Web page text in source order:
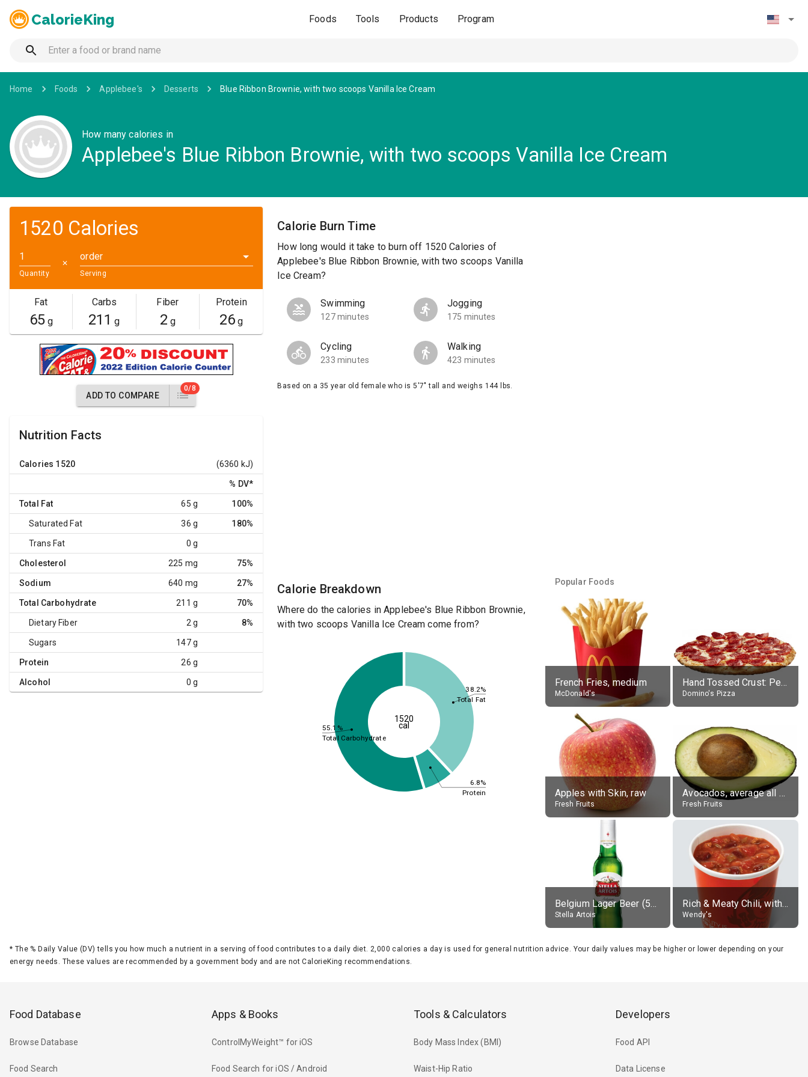
CalorieKing Foods Tools Products Program
Home Foods Applebee's Desserts Blue Ribbon Brownie, with two scoops Vanilla Ice Cream
How many calories in
Applebee's Blue Ribbon Brownie, with two scoops Vanilla Ice Cream
1520 Calories
Quantity
✕
order
Serving
Fat
65g
Carbs
211 g
Fiber
2 g
Protein
26g
ADD TO COMPARE
0/8
Nutrition Facts
Calories 1520 (6360 kJ)
% DV*
Total Fat 65 g 100%
Saturated Fat 36 g 180%
Trans Fat 0 g
Cholesterol 225 mg 75%
Sodium 640 mg 27%
Total Carbohydrate 211 g 70%
Dietary Fiber 2 g 8%
Sugars 147 g
Protein 26 g
Alcohol 0 g
Calorie Burn Time
How long would it take to burn off 1520 Calories of
Applebee's Blue Ribbon Brownie, with two scoops Vanilla
Ice Cream?
Swimming
127 minutes
Jogging
175 minutes
Cycling
233 minutes
Walking
423 minutes
Based on a 35 year old female who is 5'7" tall and weighs 144 lbs.
Calorie Breakdown
Where do the calories in Applebee's Blue Ribbon Brownie,
with two scoops Vanilla Ice Cream come from?
38.2%
6.8%
55.1%
Total Fat
Protein
Total Carbohydrate
1520
cal
Popular Foods
French Fries, medium
McDonald's
Hand Tossed Crust: Pepperoni Pizza (Large 14")
Domino's Pizza
Apples with Skin, raw
Fresh Fruits
Avocados, average all varieties, raw
Fresh Fruits
Belgium Lager Beer (5% alc.)
Stella Artois
Rich & Meaty Chili, without toppings, large
Wendy's
* The % Daily Value (DV) tells you how much a nutrient in a serving of food contributes to a daily diet. 2,000 calories a day is used for general nutrition advice. Your daily values may be higher or lower depending on your
energy needs. These values are recommended by a government body and are not CalorieKing recommendations.
Food Database
Browse Database
Food Search
Apps & Books
ControlMyWeight™ for iOS
Food Search for iOS / Android
Tools & Calculators
Body Mass Index (BMI)
Waist-Hip Ratio
Developers
Food API
Data License